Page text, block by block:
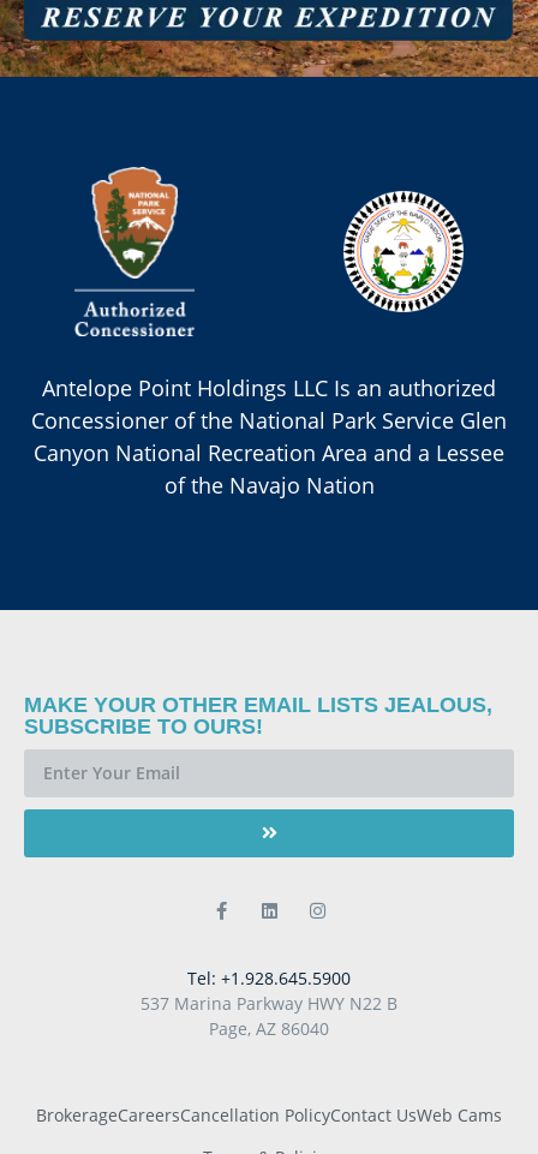
Antelope Point Holdings LLC Is an authorized
Concessioner of the National Park Service Glen
Canyon National Recreation Area and a Lessee
of the Navajo Nation
MAKE YOUR OTHER EMAIL LISTS JEALOUS,
SUBSCRIBE TO OURS!
Tel: +1.928.645.5900
537 Marina Parkway HWY N22 B
Page, AZ 86040
BrokerageCareersCancellation PolicyContact UsWeb Cams